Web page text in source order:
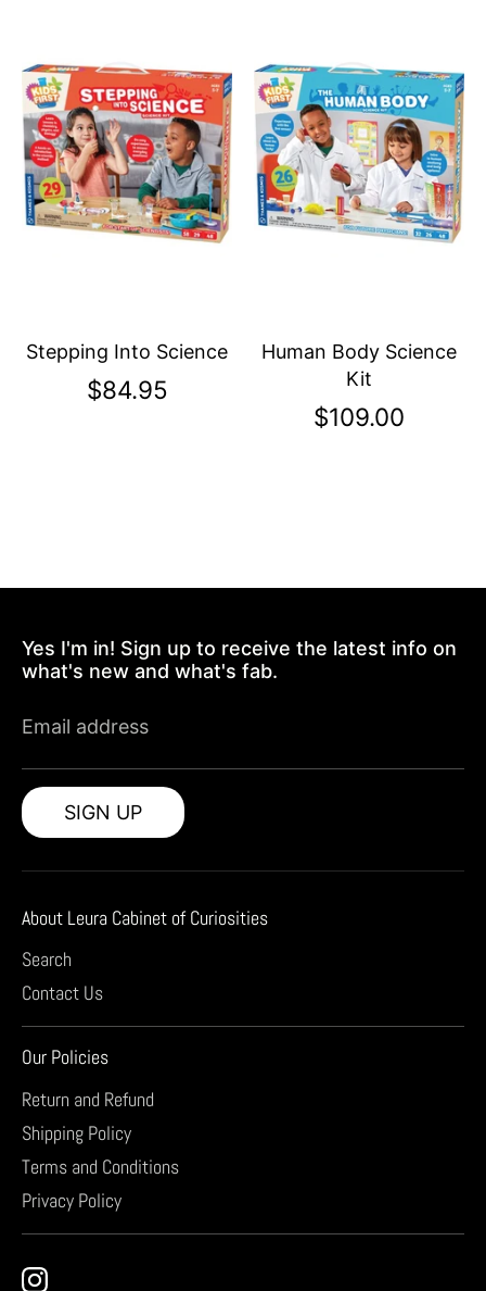
Stepping Into Science
$84.95
Human Body Science
Kit
$109.00
Yes I'm in! Sign up to receive the latest info on
what's new and what's fab.
Email address
SIGN UP
About Leura Cabinet of Curiosities
Search
Contact Us
Our Policies
Return and Refund
Shipping Policy
Terms and Conditions
Privacy Policy